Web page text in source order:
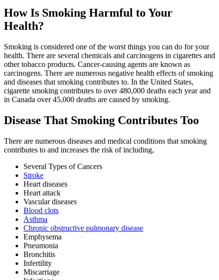
How Is Smoking Harmful to Your
Health?
Smoking is considered one of the worst things you can do for your
health. There are several chemicals and carcinogens in cigarettes and
other tobacco products. Cancer-causing agents are known as
carcinogens. There are numerous negative health effects of smoking
and diseases that smoking contributes to. In the United States,
cigarette smoking contributes to over 480,000 deaths each year and
in Canada over 45,000 deaths are caused by smoking.
Disease That Smoking Contributes Too
There are numerous diseases and medical conditions that smoking
contributes to and increases the risk of including,
Several Types of Cancers
Stroke
Heart diseases
Heart attack
Vascular diseases
Blood clots
Asthma
Chronic obstructive pulmonary disease
Emphysema
Pneumonia
Bronchitis
Infertility
Miscarriage